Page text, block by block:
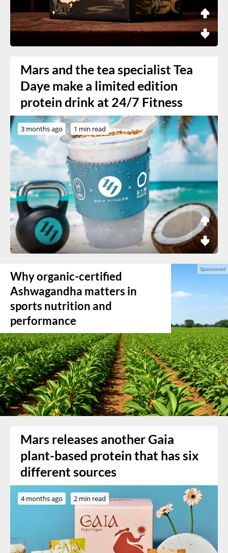
Mars and the tea specialist Tea
Daye make a limited edition
protein drink at 24/7 Fitness
3 months ago 1 min read
Why organic-certified
Ashwagandha matters in
sports nutrition and
performance
Mars releases another Gaia
plant-based protein that has six
different sources
4 months ago 2 min read